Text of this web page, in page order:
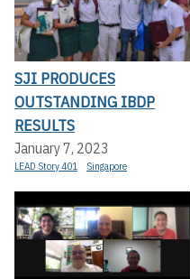
SJI PRODUCES
OUTSTANDING IBDP
RESULTS
January 7, 2023
LEAD Story 401 Singapore